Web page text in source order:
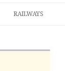
RAILWAYS